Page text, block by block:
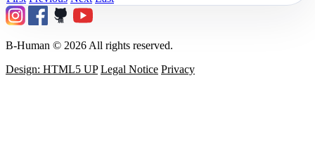
B-Human © 2026 All rights reserved.
Design: HTML5 UP Legal Notice Privacy